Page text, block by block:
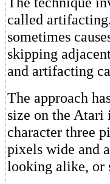
called
sometimes
skipping
and artifacting
The approach
size on the Atari
character three
pixels wide and
looking alike, or